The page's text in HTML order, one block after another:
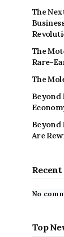
The
The
Rare-
The
Beyond
Beyond
Are
No
Top